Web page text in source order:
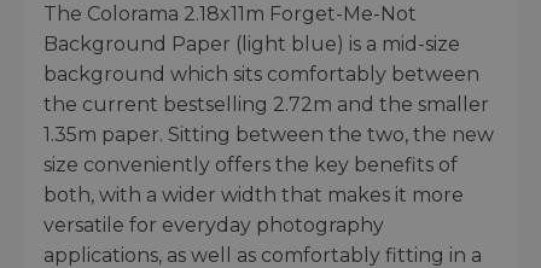
The Colorama 2.18x11m Forget-Me-Not
Background Paper (light blue) is a mid-size
background which sits comfortably between
the current bestselling 2.72m and the smaller
1.35m paper. Sitting between the two, the new
size conveniently offers the key benefits of
both, with a wider width that makes it more
versatile for everyday photography
applications, as well as comfortably fitting in a